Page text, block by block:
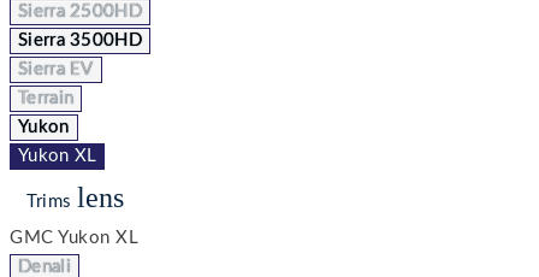
Sierra 2500HD
Sierra 3500HD
Sierra EV
Terrain
Yukon
Yukon XL
Trims lens
GMC Yukon XL
Denali